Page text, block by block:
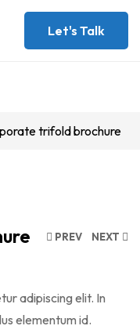
Let's Talk
trifold brochure
PREV NEXT
adipiscing elit. In
elementum id.